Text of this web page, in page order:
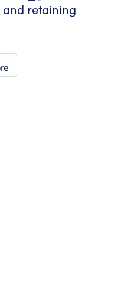
and retaining